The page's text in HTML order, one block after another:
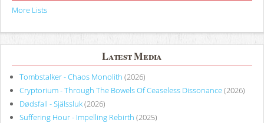
More Lists
Latest Media
Tombstalker - Chaos Monolith (2026)
Cryptorium - Through The Bowels Of Ceaseless Dissonance(2026)
Dødsfall - Själssluk(2026)
Suffering Hour - Impelling Rebirth (2025)